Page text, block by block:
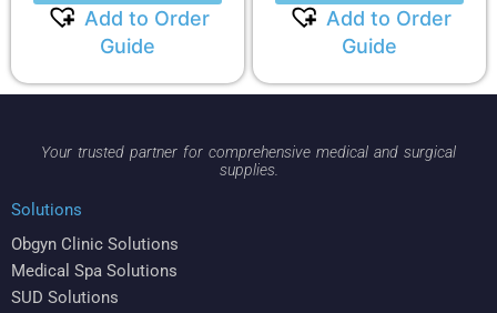
Add to Order
Guide
Add to Order
Guide
Your trusted partner for comprehensive medical and surgical
supplies.
Solutions
Obgyn Clinic Solutions
Medical Spa Solutions
SUD Solutions